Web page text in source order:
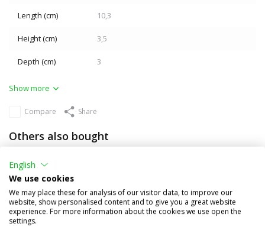
Length (cm) 10,3
Height (cm) 3,5
Depth (cm) 3
Show more
Compare Share
Others also bought
English
We use cookies
We may place these for analysis of our visitor data, to improve our
website, show personalised content and to give you a great website
experience. For more information about the cookies we use open the
settings.